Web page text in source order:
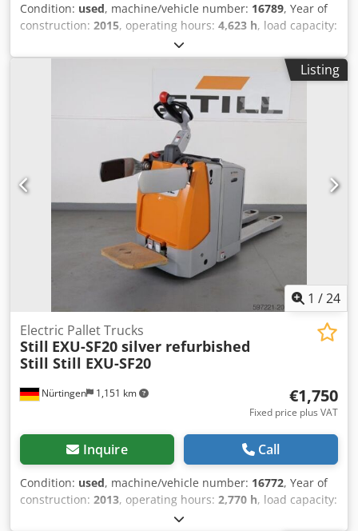
Condition: used, machine/vehicle number: 16789, Year of
construction: 2015, operating hours: 4,623 h, load capacity:
200 mm
type:electric, mast type:other, construction height:1,320
, overall weight:551 kg
, 5054102
Dodpfx Aljyadxps Djck Serial Number: 98133436 Battery
Listing
1 /24
Nürtingen 1,151 km
Electric Pallet Trucks
Still EXU-SF20 silver refurbished
Still Still EXU-SF20
€1,750
Fixed price plus VAT
Inquire Call
Condition: used, machine/vehicle number: 16772, Year of
construction: 2013, operating hours: 2,770 h, load capacity:
200 mm